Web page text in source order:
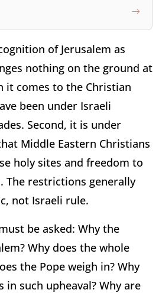
of Jerusalem as
nothing on the ground at
it comes to the Christian
been under Israeli
Second, it is under
Middle Eastern Christians
holy sites and freedom to
The restrictions generally
not Israeli rule.
be asked: Why the
Why does the whole
the Pope weigh in? Why
such upheaval? Why are